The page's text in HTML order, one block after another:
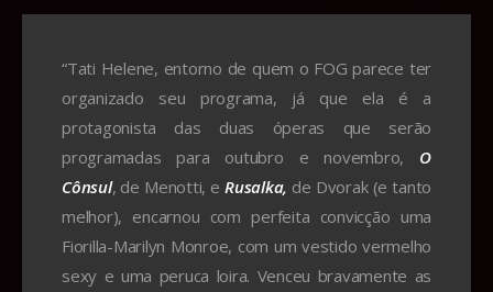
“Tati Helene, entorno de quem o FOG parece ter
organizado seu programa, já que ela é a
protagonista das duas óperas que serão
programadas para outubro e novembro, O
Cônsul, de Menotti, eRusalka, de Dvorak (e tanto
melhor), encarnou com perfeita convicção uma
Fiorilla-Marilyn Monroe, com um vestido vermelho
sexy e uma peruca loira. Venceu bravamente as